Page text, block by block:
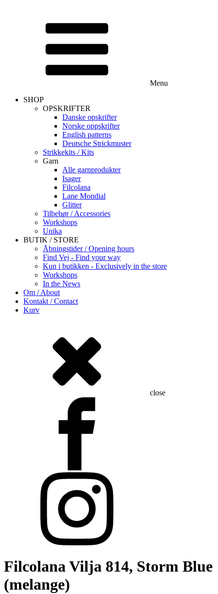
Menu
SHOP
OPSKRIFTER
Danske opskrifter
Norske oppskrifter
English patterns
Deutsche Strickmuster
Strikkekits / Kits
Garn
Alle garnprodukter
Isager
Filcolana
Lane Mondial
Glitter
Tilbehør / Accessories
Workshops
Unika
BUTIK / STORE
Åbningstider / Opening hours
Find Vej - Find your way
Kun i butikken - Exclusively in the store
Workshops
In the News
Om / About
Kontakt / Contact
Kurv
close
Filcolana Vilja 814, Storm Blue
(melange)